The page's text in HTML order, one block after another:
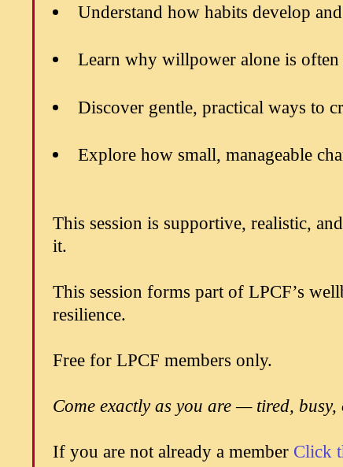
Understand how habits develop
Learn why willpower alone is often
Discover gentle, practical ways to
Explore how small, manageable
This session is supportive, realistic,
it.
This session forms part of LPCF’s
resilience.
Free for LPCF members only.
Come exactly as you are — tired,
If you are not already a member Click